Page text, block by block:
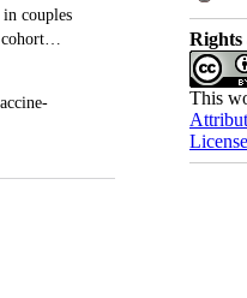
Rights
This
License